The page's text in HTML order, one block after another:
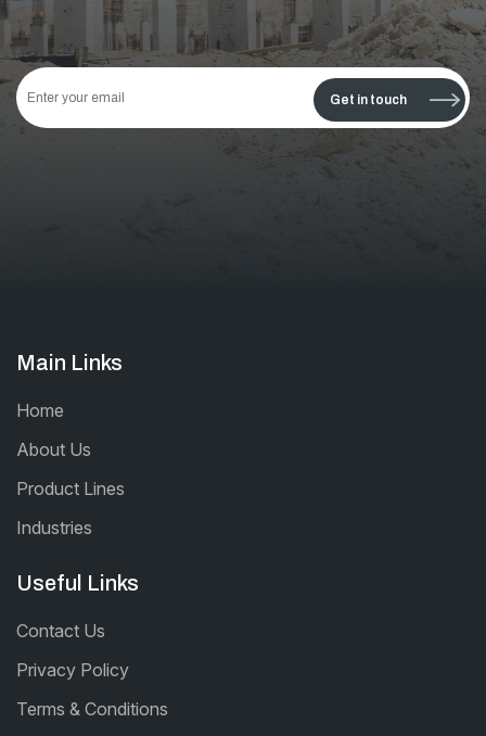
Get in touch
This
field
should
be left
Main Links
Home
About Us
Product Lines
Industries
Useful Links
Contact Us
Privacy Policy
Terms & Conditions